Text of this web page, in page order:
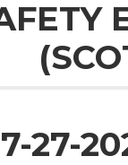
27-